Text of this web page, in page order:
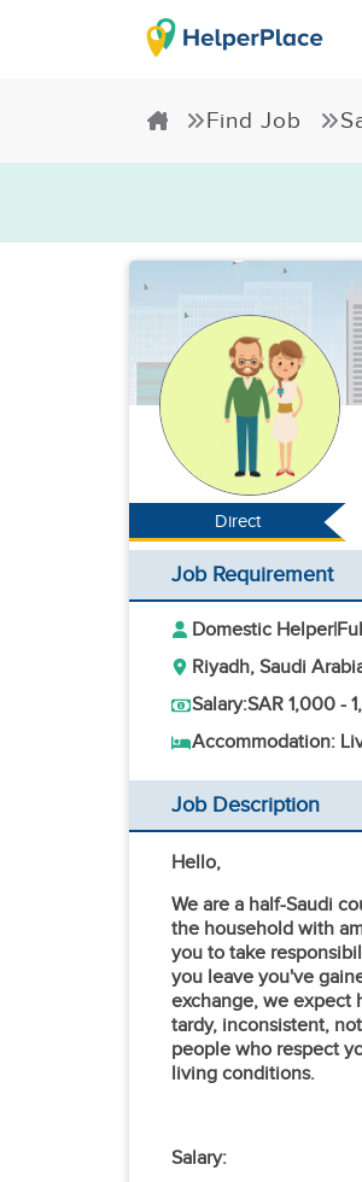
Find Job
Direct
Job Requirement
Domestic Helper|
Riyadh, Saudi
Salary:SAR 1,000 -
Accommodation:
Job Description
Hello,
We are a half-Saudi
the household with
you to take
you leave you've
exchange, we expect
tardy, inconsistent,
people who respect
living conditions.
Salary: